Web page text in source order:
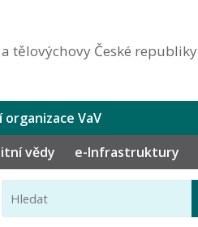
tělovýchovy České republiky
VaV
vědy e-Infrastruktury